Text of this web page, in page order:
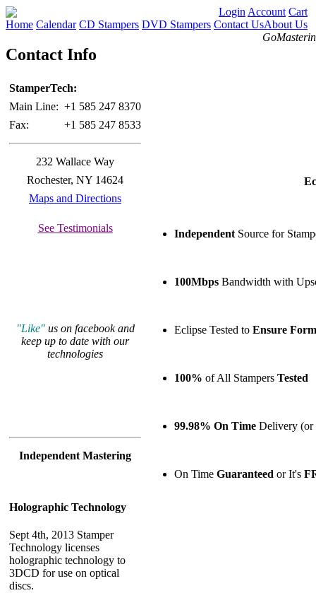
Login Account Cart
Home Calendar CD Stampers DVD Stampers Contact UsAbout Us
Contact Info
StamperTech:
Main Line: +1 585 247 8370
Fax:
+1 585 247 8533
232 Wallace Way
Rochester, NY 14624
Maps and Directions
See Testimonials
"Like"us on facebook and
keep up to date with our
technologies
Independent Mastering
Holographic Technology
Sept 4th, 2013 Stamper
Technology licenses
holographic technology to
3DCD for use on optical
discs.
Independent Source for
100Mbps Bandwidth with
Eclipse Tested to Ensure
100% of All Stampers Tested
99.98% On Time Delivery (or
On Time Guaranteed or It's